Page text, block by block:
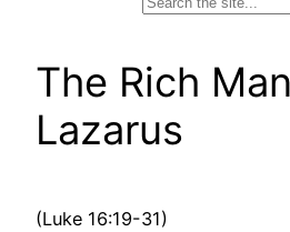
The Rich
Lazarus
(Luke 16:19-31)